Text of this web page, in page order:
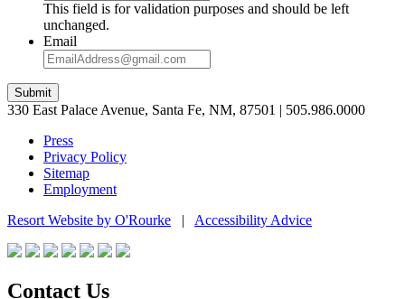
This field is for validation purposes and should be left
unchanged.
Email
Submit
330 East Palace Avenue, Santa Fe, NM, 87501 | 505.986.0000
Press
Privacy Policy
Sitemap
Employment
Resort Website by O'Rourke | Accessibility Advice
Contact Us